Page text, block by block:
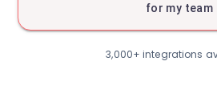
Event covers
Generate invitation
time savings.
for my team
3,000+ integrations